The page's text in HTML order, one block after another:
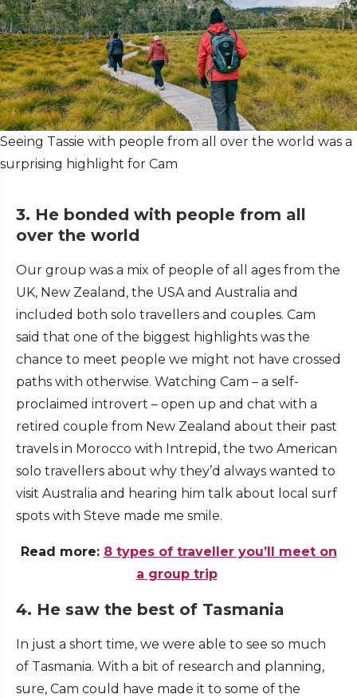
Seeing Tassie with people from all over the world was a
surprising highlight for Cam
3. He bonded with people from all
over the world
Our group was a mix of people of all ages from the
UK, New Zealand, the USA and Australia and
included both solo travellers and couples. Cam
said that one of the biggest highlights was the
chance to meet people we might not have crossed
paths with otherwise. Watching Cam – a self-
proclaimed introvert – open up and chat with a
retired couple from New Zealand about their past
travels in Morocco with Intrepid, the two American
solo travellers about why they’d always wanted to
visit Australia and hearing him talk about local surf
spots with Steve made me smile.
Read more: 8 types of traveller you’ll meet on
a group trip
4. He saw the best of Tasmania
In just a short time, we were able to see so much
of Tasmania. With a bit of research and planning,
sure, Cam could have made it to some of the